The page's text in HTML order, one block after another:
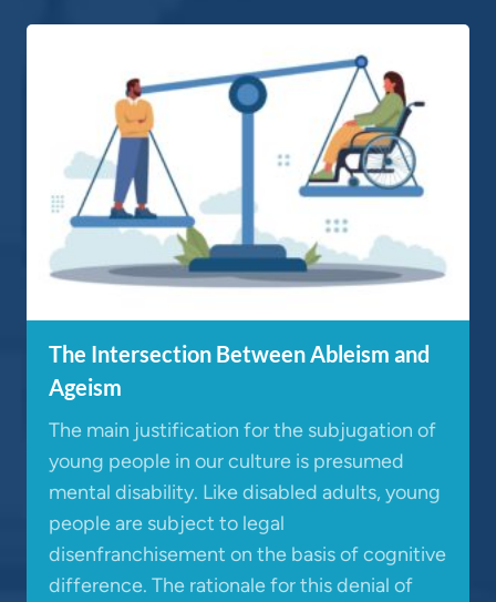
The Intersection Between Ableism and
Ageism
The main justification for the subjugation of
young people in our culture is presumed
mental disability. Like disabled adults, young
people are subject to legal
disenfranchisement on the basis of cognitive
difference. The rationale for this denial of